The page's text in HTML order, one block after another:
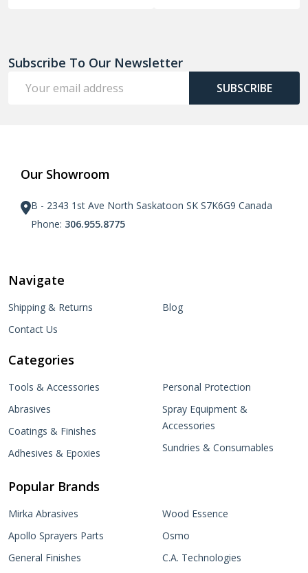
Subscribe To Our Newsletter
Address
SUBSCRIBE
Our Showroom
B - 2343 1st Ave North Saskatoon SK S7K6G9 Canada
Phone: 306.955.8775
Navigate
Shipping & Returns
Contact Us
Blog
Categories
Tools & Accessories
Abrasives
Coatings & Finishes
Adhesives & Epoxies
Personal Protection
Spray Equipment &
Accessories
Sundries & Consumables
Popular Brands
Mirka Abrasives
Apollo Sprayers Parts
General Finishes
Wood Essence
Osmo
C.A. Technologies